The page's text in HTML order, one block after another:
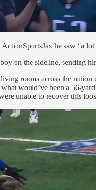
he saw “a
on the sideline, sending
rooms across the
would’ve been a 56-
unable to recover this